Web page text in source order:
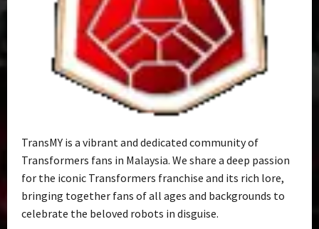
TransMY is a vibrant and dedicated community of
Transformers fans in Malaysia. We share a deep passion
for the iconic Transformers franchise and its rich lore,
bringing together fans of all ages and backgrounds to
celebrate the beloved robots in disguise.